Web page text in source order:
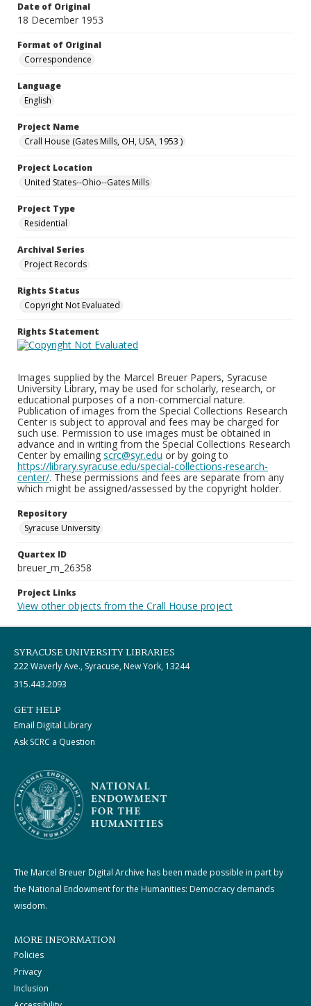
Date of Original
18 December 1953
Format of Original
Correspondence
Language
English
Project Name
Crall House (Gates Mills, OH, USA, 1953 )
Project Location
United States--Ohio--Gates Mills
Project Type
Residential
Archival Series
Project Records
Rights Status
Copyright Not Evaluated
Rights Statement
Images supplied by the Marcel Breuer Papers, Syracuse
University Library, may be used for scholarly, research, or
educational purposes of a non-commercial nature.
Publication of images from the Special Collections Research
Center is subject to approval and fees may be charged for
such use. Permission to use images must be obtained in
advance and in writing from the Special Collections Research
Center by emailing scrc@syr.edu or by going to
https://library.syracuse.edu/special-collections-research-
center/. These permissions and fees are separate from any
which might be assigned/assessed by the copyright holder.
Repository
Syracuse University
Quartex ID
breuer_m_26358
Project Links
View other objects from the Crall House project
SYRACUSE UNIVERSITY LIBRARIES
222 Waverly Ave., Syracuse, New York, 13244
315.443.2093
GET HELP
Email Digital Library
Ask SCRC a Question
The Marcel Breuer Digital Archive has been made possible in part by
the National Endowment for the Humanities: Democracy demands
wisdom.
MORE INFORMATION
Policies
Privacy
Inclusion